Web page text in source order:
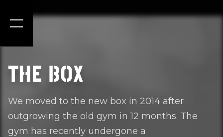
THE BOX
We moved to the new box in 2014 after
outgrowing the old gym in 12 months. The
gym has recently undergone a